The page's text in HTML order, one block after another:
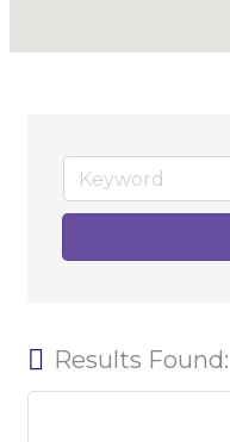
Results Found: